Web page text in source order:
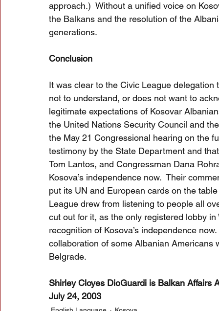
approach.)  Without a unified voice on
the Balkans and the resolution of the
generations.
Conclusion
It was clear to the Civic League
not to understand, or does not want to
legitimate expectations of Kosovar
the United Nations Security Council and
the May 21 Congressional hearing on the
testimony by the State Department and
Tom Lantos, and Congressman Dana
Kosova’s independence now.  Their
put its UN and European cards on the
League drew from listening to people all
cut out for it, as the only registered lobby
recognition of Kosova’s independence
collaboration of some Albanian
Belgrade.
Shirley Cloyes DioGuardi is Balkan
July 24, 2003